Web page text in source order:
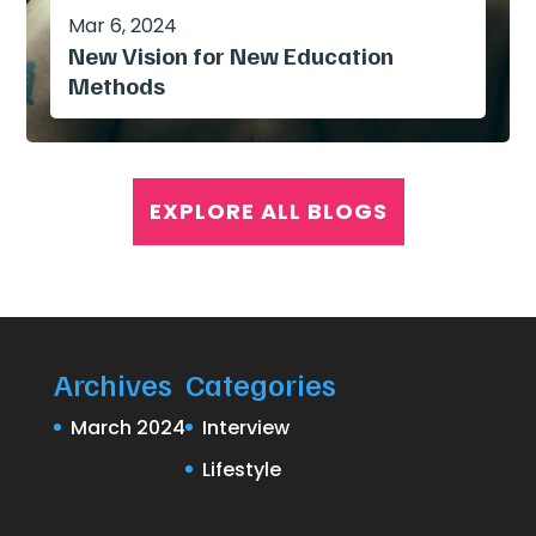
New Vision for New Education
Methods
Mar 6, 2024
EXPLORE ALL BLOGS
Archives
March 2024
Categories
Interview
Lifestyle